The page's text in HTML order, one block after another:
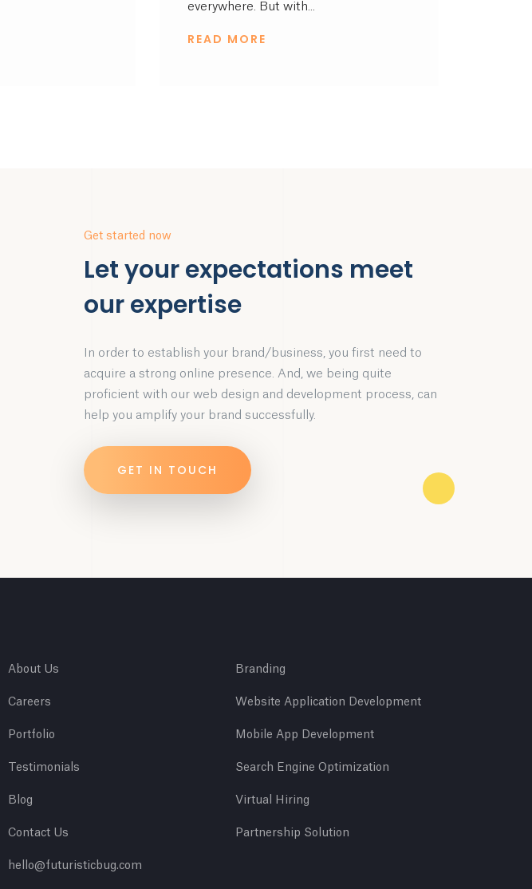
everywhere. But with...
READ MORE
Get started now
Let your expectations meet
our expertise
In order to establish your brand/business, you first need to
acquire a strong online presence. And, we being quite
proficient with our web design and development process, can
help you amplify your brand successfully.
GET IN TOUCH
About Us
Careers
Portfolio
Testimonials
Blog
Contact Us
hello@futuristicbug.com
Branding
Website Application Development
Mobile App Development
Search Engine Optimization
Virtual Hiring
Partnership Solution